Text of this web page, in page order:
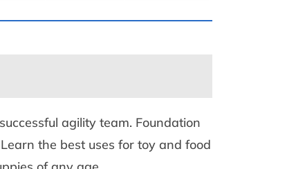
agility team. Foundation
the best uses for toy and food